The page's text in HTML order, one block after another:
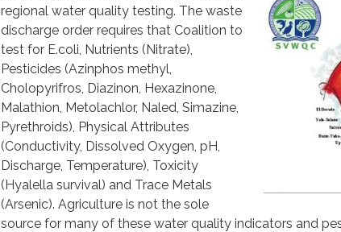
regional water quality testing. The waste
discharge order requires that Coalition to
test for E.coli, Nutrients (Nitrate),
Pesticides (Azinphos methyl,
Cholopyrifros, Diazinon, Hexazinone,
Malathion, Metolachlor, Naled, Simazine,
Pyrethroids), Physical Attributes
(Conductivity, Dissolved Oxygen, pH,
Discharge, Temperature), Toxicity
(Hyalella survival) and Trace Metals
(Arsenic). Agriculture is not the sole
source for many of these water quality indicators and